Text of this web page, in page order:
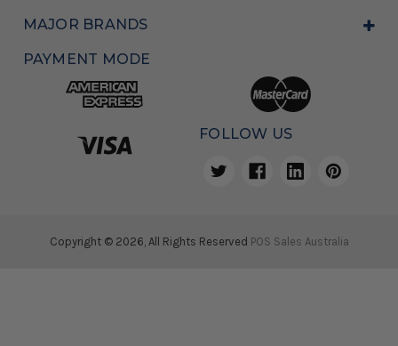
MAJOR BRANDS
PAYMENT MODE
FOLLOW US
Copyright © 2026, All Rights Reserved POS Sales Australia